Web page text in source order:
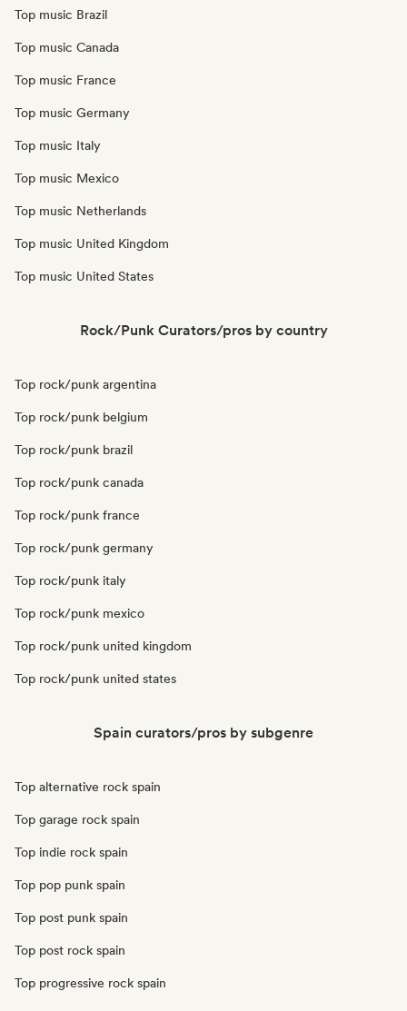
Top music Brazil
Top music Canada
Top music France
Top music Germany
Top music Italy
Top music Mexico
Top music Netherlands
Top music United Kingdom
Top music United States
Rock/Punk Curators/pros by country
Top rock/punk argentina
Top rock/punk belgium
Top rock/punk brazil
Top rock/punk canada
Top rock/punk france
Top rock/punk germany
Top rock/punk italy
Top rock/punk mexico
Top rock/punk united kingdom
Top rock/punk united states
Spain curators/pros by subgenre
Top alternative rock spain
Top garage rock spain
Top indie rock spain
Top pop punk spain
Top post punk spain
Top post rock spain
Top progressive rock spain